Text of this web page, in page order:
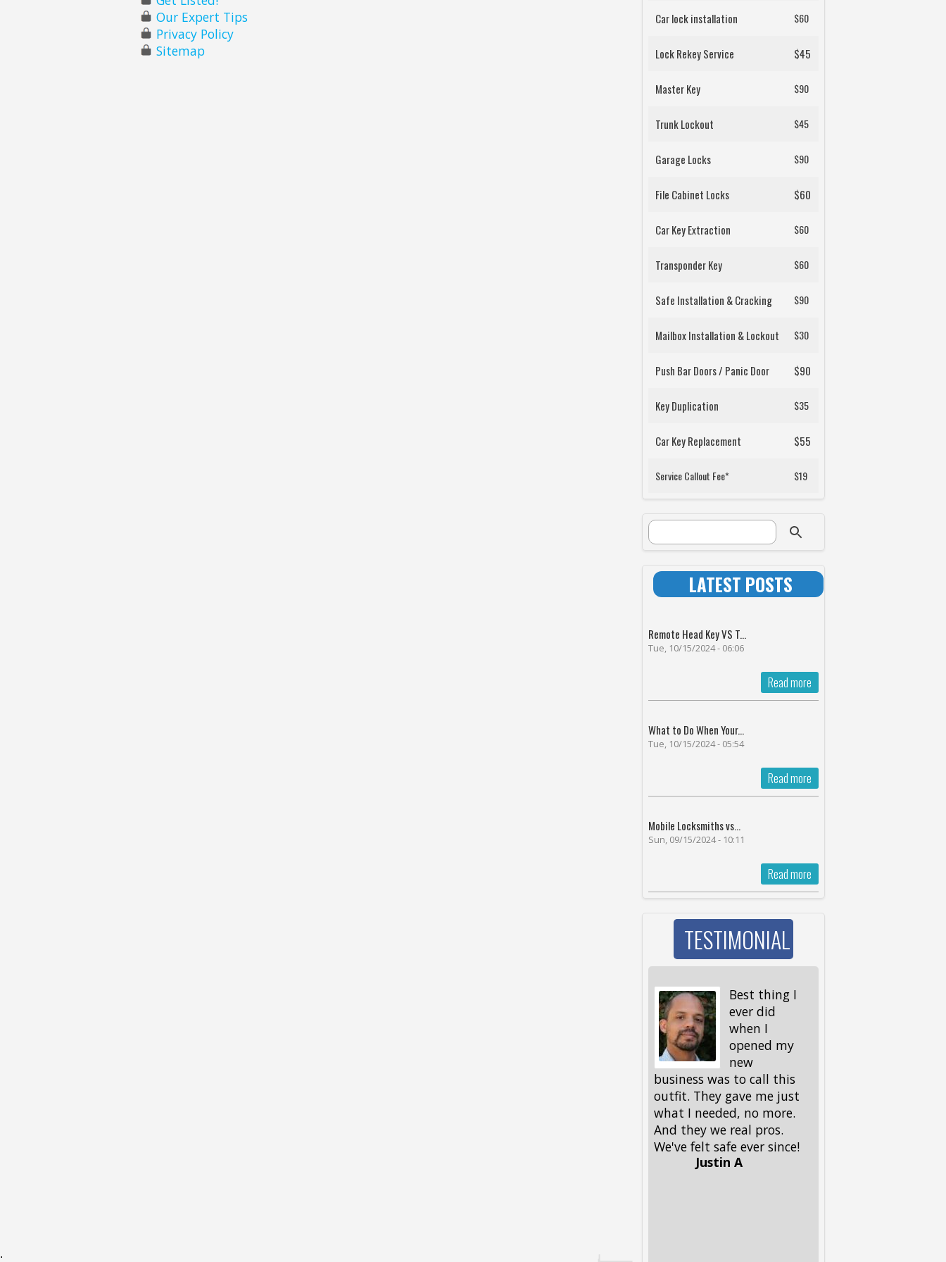
Our Expert Tips
Privacy Policy
Sitemap
Car lock installation $60
Lock Rekey Service $45
Master Key $90
Trunk Lockout $45
Garage Locks $90
File Cabinet Locks $60
Car Key Extraction $60
Transponder Key $60
Safe Installation & Cracking $90
Mailbox Installation & Lockout $30
Push Bar Doors / Panic Door $90
Key Duplication $35
Car Key Replacement $55
Service Callout Fee* $19
SEARCH FORM
Search
LATEST POSTS
Remote Head Key VS T...
Tue, 10/15/2024 - 06:06
Read more
What to Do When Your...
Tue, 10/15/2024 - 05:54
Read more
Mobile Locksmiths vs...
Sun, 09/15/2024 - 10:11
Read more
TESTIMONIAL
Best thing I
ever did
when I
opened my
new
business was to call this
outfit. They gave me just
what I needed, no more.
And they we real pros.
We've felt safe ever since!
Justin A